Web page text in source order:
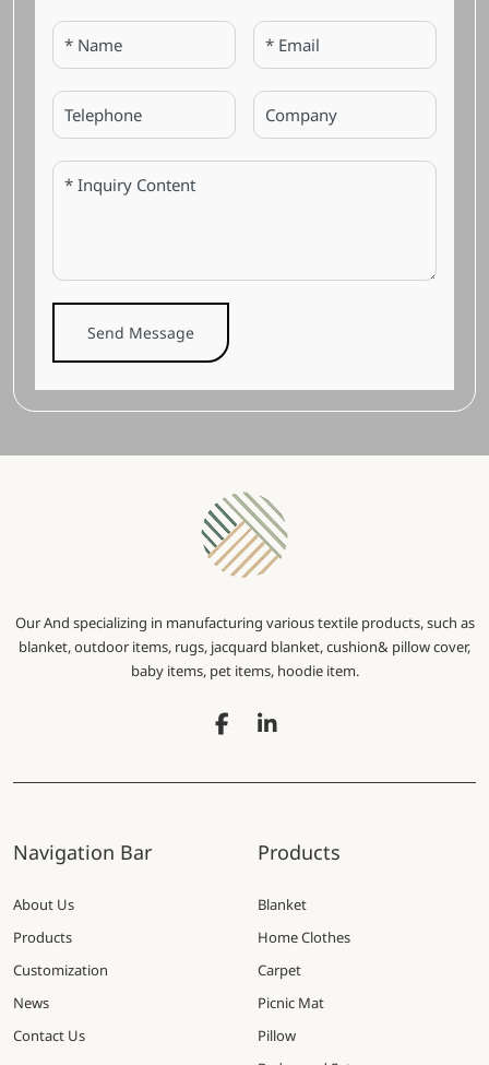
Send Message
Our And specializing in manufacturing various textile products, such as
blanket, outdoor items, rugs, jacquard blanket, cushion& pillow cover,
baby items, pet items, hoodie item.
Navigation Bar
About Us
Products
Customization
News
Contact Us
Products
Blanket
Home Clothes
Carpet
Picnic Mat
Pillow